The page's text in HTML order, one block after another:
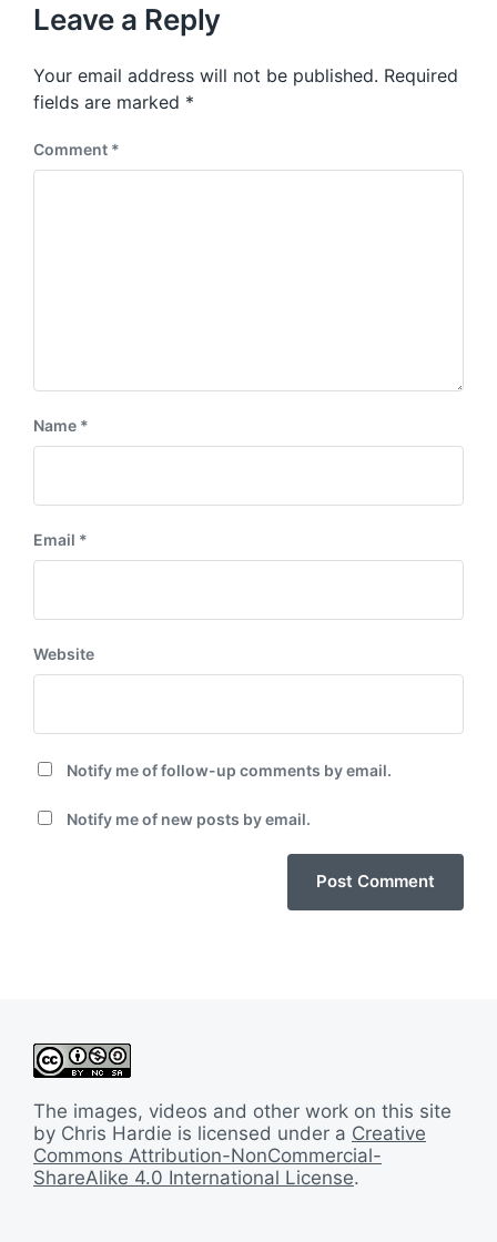
s
o
s
t
p
o
t
:
Leave a Reply
Your email address will not be published. Required
fields are marked *
Comment *
Name *
Email *
Website
Notify me of follow-up comments by email.
Notify me of new posts by email.
The images, videos and other work on this site
by Chris Hardie is licensed under a Creative
Commons Attribution-NonCommercial-
ShareAlike 4.0 International License.